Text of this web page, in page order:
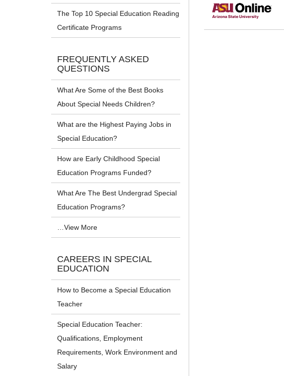
The Top 10 Special Education Reading
Certificate Programs
FREQUENTLY ASKED
QUESTIONS
What Are Some of the Best Books
About Special Needs Children?
What are the Highest Paying Jobs in
Special Education?
How are Early Childhood Special
Education Programs Funded?
What Are The Best Undergrad Special
Education Programs?
…View More
CAREERS IN SPECIAL
EDUCATION
How to Become a Special Education
Teacher
Special Education Teacher:
Qualifications, Employment
Requirements, Work Environment and
Salary